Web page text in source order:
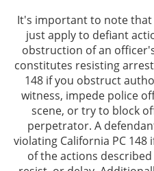
It's important to note that
just apply to defiant
obstruction of an
constitutes resisting
148 if you obstruct
witness, impede police
scene, or try to block
perpetrator. A
violating California PC
of the actions